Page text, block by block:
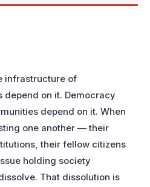
infrastructure of
depend on it. Democracy
depend on it. When
one another — their
their fellow citizens
holding society
That dissolution is